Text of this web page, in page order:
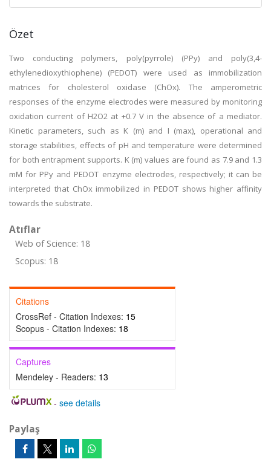
Özet
Two conducting polymers, poly(pyrrole) (PPy) and poly(3,4-
ethylenedioxythiophene) (PEDOT) were used as immobilization
matrices for cholesterol oxidase (ChOx). The amperometric
responses of the enzyme electrodes were measured by monitoring
oxidation current of H2O2 at +0.7 V in the absence of a mediator.
Kinetic parameters, such as K (m) and I (max), operational and
storage stabilities, effects of pH and temperature were determined
for both entrapment supports. K (m) values are found as 7.9 and 1.3
mM for PPy and PEDOT enzyme electrodes, respectively; it can be
interpreted that ChOx immobilized in PEDOT shows higher affinity
towards the substrate.
Atıflar
Web of Science: 18
Scopus: 18
Citations
CrossRef - Citation Indexes: 15
Scopus - Citation Indexes: 18
Captures
Mendeley - Readers: 13
- see details
Paylaş